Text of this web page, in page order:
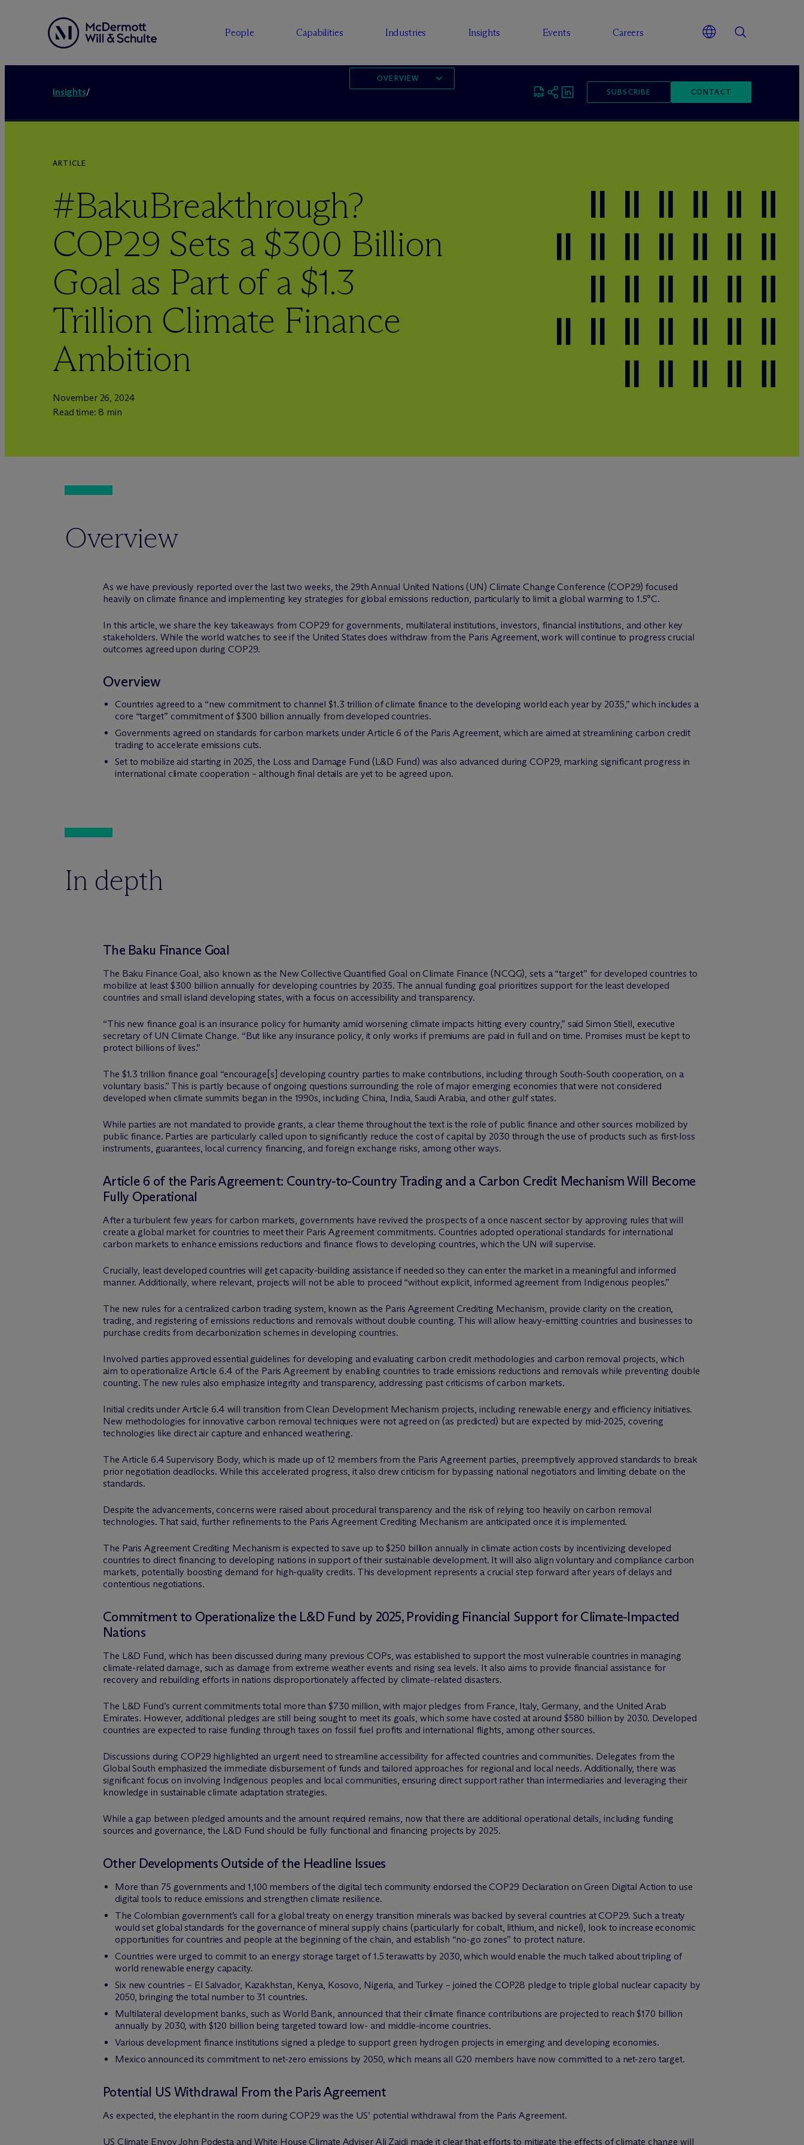
People Capabilities Industries Insights Events Careers
Insights/ SUBSCRIBE CONTACT
OVERVIEW
ARTICLE
#BakuBreakthrough?
COP29 Sets a $300 Billion
Goal as Part of a $1.3
Trillion Climate Finance
Ambition
November 26, 2024
Read time: 8 min
Overview
As we have previously reported over the last two weeks, the 29th Annual United Nations (UN) Climate Change Conference (COP29) focused
heavily on climate finance and implementing key strategies for global emissions reduction, particularly to limit a global warming to 1.5°C.
In this article, we share the key takeaways from COP29 for governments, multilateral institutions, investors, financial institutions, and other key
stakeholders. While the world watches to see if the United States does withdraw from the Paris Agreement, work will continue to progress crucial
outcomes agreed upon during COP29.
Overview
Countries agreed to a “new commitment to channel $1.3 trillion of climate finance to the developing world each year by 2035,” which includes a
core “target” commitment of $300 billion annually from developed countries.
Governments agreed on standards for carbon markets under Article 6 of the Paris Agreement, which are aimed at streamlining carbon credit
trading to accelerate emissions cuts.
Set to mobilize aid starting in 2025, the Loss and Damage Fund (L&D Fund) was also advanced during COP29, marking significant progress in
international climate cooperation – although final details are yet to be agreed upon.
In depth
The Baku Finance Goal
The Baku Finance Goal, also known as the New Collective Quantified Goal on Climate Finance (NCQG), sets a “target” for developed countries to
mobilize at least $300 billion annually for developing countries by 2035. The annual funding goal prioritizes support for the least developed
countries and small island developing states, with a focus on accessibility and transparency.
“This new finance goal is an insurance policy for humanity amid worsening climate impacts hitting every country,” said Simon Stiell, executive
secretary of UN Climate Change. “But like any insurance policy, it only works if premiums are paid in full and on time. Promises must be kept to
protect billions of lives.”
The $1.3 trillion finance goal “encourage[s] developing country parties to make contributions, including through South-South cooperation, on a
voluntary basis.” This is partly because of ongoing questions surrounding the role of major emerging economies that were not considered
developed when climate summits began in the 1990s, including China, India, Saudi Arabia, and other gulf states.
While parties are not mandated to provide grants, a clear theme throughout the text is the role of public finance and other sources mobilized by
public finance. Parties are particularly called upon to significantly reduce the cost of capital by 2030 through the use of products such as first-loss
instruments, guarantees, local currency financing, and foreign exchange risks, among other ways.
Article 6 of the Paris Agreement: Country-to-Country Trading and a Carbon Credit Mechanism Will Become
Fully Operational
After a turbulent few years for carbon markets, governments have revived the prospects of a once nascent sector by approving rules that will
create a global market for countries to meet their Paris Agreement commitments. Countries adopted operational standards for international
carbon markets to enhance emissions reductions and finance flows to developing countries, which the UN will supervise.
Crucially, least developed countries will get capacity-building assistance if needed so they can enter the market in a meaningful and informed
manner. Additionally, where relevant, projects will not be able to proceed “without explicit, informed agreement from Indigenous peoples.”
The new rules for a centralized carbon trading system, known as the Paris Agreement Crediting Mechanism, provide clarity on the creation,
trading, and registering of emissions reductions and removals without double counting. This will allow heavy-emitting countries and businesses to
purchase credits from decarbonization schemes in developing countries.
Involved parties approved essential guidelines for developing and evaluating carbon credit methodologies and carbon removal projects, which
aim to operationalize Article 6.4 of the Paris Agreement by enabling countries to trade emissions reductions and removals while preventing double
counting. The new rules also emphasize integrity and transparency, addressing past criticisms of carbon markets.
Initial credits under Article 6.4 will transition from Clean Development Mechanism projects, including renewable energy and efficiency initiatives.
New methodologies for innovative carbon removal techniques were not agreed on (as predicted) but are expected by mid-2025, covering
technologies like direct air capture and enhanced weathering.
The Article 6.4 Supervisory Body, which is made up of 12 members from the Paris Agreement parties, preemptively approved standards to break
prior negotiation deadlocks. While this accelerated progress, it also drew criticism for bypassing national negotiators and limiting debate on the
standards.
Despite the advancements, concerns were raised about procedural transparency and the risk of relying too heavily on carbon removal
technologies. That said, further refinements to the Paris Agreement Crediting Mechanism are anticipated once it is implemented.
The Paris Agreement Crediting Mechanism is expected to save up to $250 billion annually in climate action costs by incentivizing developed
countries to direct financing to developing nations in support of their sustainable development. It will also align voluntary and compliance carbon
markets, potentially boosting demand for high-quality credits. This development represents a crucial step forward after years of delays and
contentious negotiations.
Commitment to Operationalize the L&D Fund by 2025, Providing Financial Support for Climate-Impacted
Nations
The L&D Fund, which has been discussed during many previous COPs, was established to support the most vulnerable countries in managing
climate-related damage, such as damage from extreme weather events and rising sea levels. It also aims to provide financial assistance for
recovery and rebuilding efforts in nations disproportionately affected by climate-related disasters.
The L&D Fund’s current commitments total more than $730 million, with major pledges from France, Italy, Germany, and the United Arab
Emirates. However, additional pledges are still being sought to meet its goals, which some have costed at around $580 billion by 2030. Developed
countries are expected to raise funding through taxes on fossil fuel profits and international flights, among other sources.
Discussions during COP29 highlighted an urgent need to streamline accessibility for affected countries and communities. Delegates from the
Global South emphasized the immediate disbursement of funds and tailored approaches for regional and local needs. Additionally, there was
significant focus on involving Indigenous peoples and local communities, ensuring direct support rather than intermediaries and leveraging their
knowledge in sustainable climate adaptation strategies.
While a gap between pledged amounts and the amount required remains, now that there are additional operational details, including funding
sources and governance, the L&D Fund should be fully functional and financing projects by 2025.
Other Developments Outside of the Headline Issues
More than 75 governments and 1,100 members of the digital tech community endorsed the COP29 Declaration on Green Digital Action to use
digital tools to reduce emissions and strengthen climate resilience.
The Colombian government’s call for a global treaty on energy transition minerals was backed by several countries at COP29. Such a treaty
would set global standards for the governance of mineral supply chains (particularly for cobalt, lithium, and nickel), look to increase economic
opportunities for countries and people at the beginning of the chain, and establish “no-go zones” to protect nature.
Countries were urged to commit to an energy storage target of 1.5 terawatts by 2030, which would enable the much talked about tripling of
world renewable energy capacity.
Six new countries – El Salvador, Kazakhstan, Kenya, Kosovo, Nigeria, and Turkey – joined the COP28 pledge to triple global nuclear capacity by
2050, bringing the total number to 31 countries.
Multilateral development banks, such as World Bank, announced that their climate finance contributions are projected to reach $170 billion
annually by 2030, with $120 billion being targeted toward low- and middle-income countries.
Various development finance institutions signed a pledge to support green hydrogen projects in emerging and developing economies.
Mexico announced its commitment to net-zero emissions by 2050, which means all G20 members have now committed to a net-zero target.
Potential US Withdrawal From the Paris Agreement
As expected, the elephant in the room during COP29 was the US’ potential withdrawal from the Paris Agreement.
US Climate Envoy John Podesta and White House Climate Adviser Ali Zaidi made it clear that efforts to mitigate the effects of climate change will